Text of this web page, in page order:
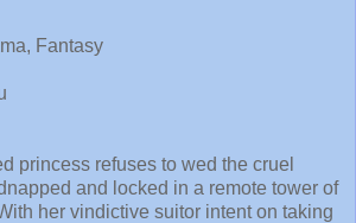
Fantasy
princess refuses to wed the cruel
and locked in a remote tower of
her vindictive suitor intent on taking